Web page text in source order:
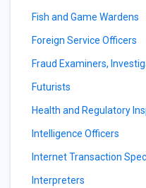
Fish and Game Wardens
Foreign Service Officers
Fraud Examiners,
Futurists
Health and Regulatory
Intelligence Officers
Internet Transaction
Interpreters